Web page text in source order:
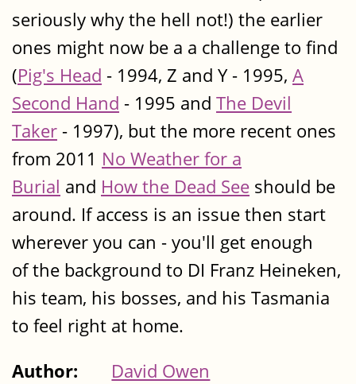
seriously why the hell not!) the earlier
ones might now be a a challenge to find
(Pig's Head - 1994, Z and Y - 1995, A
Second Hand - 1995 and The Devil
Taker- 1997), but the more recent ones
from 2011 No Weather for a
Burial and How the Dead See should be
around. If access is an issue then start
wherever you can - you'll get enough
of the background to DI Franz Heineken,
his team, his bosses, and his Tasmania
to feel right at home.
Author:
David Owen